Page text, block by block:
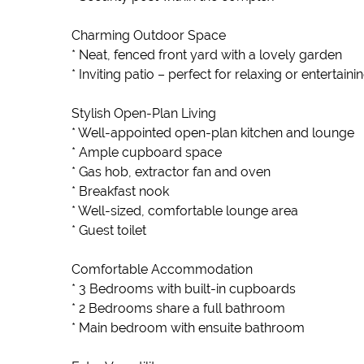
Charming Outdoor Space
* Neat, fenced front yard with a lovely garden
* Inviting patio – perfect for relaxing or
Stylish Open-Plan Living
* Well-appointed open-plan kitchen and lounge
* Ample cupboard space
* Gas hob, extractor fan and oven
* Breakfast nook
* Well-sized, comfortable lounge area
* Guest toilet
Comfortable Accommodation
* 3 Bedrooms with built-in cupboards
* 2 Bedrooms share a full bathroom
* Main bedroom with ensuite bathroom